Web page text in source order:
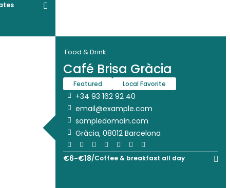
Food & Drink
Café Brisa Gràcia
Featured Local Favorite
+34 93 162 92 40
email@example.com
sampledomain.com
Gràcia, 08012 Barcelona
€6-€18/Coffee & breakfast all day